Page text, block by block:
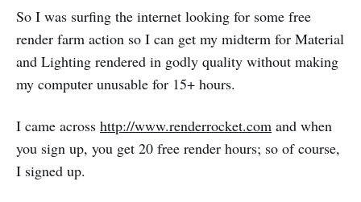
So I was surfing the internet looking for some free
render farm action so I can get my midterm for Material
and Lighting rendered in godly quality without making
my computer unusable for 15+ hours.
I came across http://www.renderrocket.com and when
you sign up, you get 20 free render hours; so of course,
I signed up.